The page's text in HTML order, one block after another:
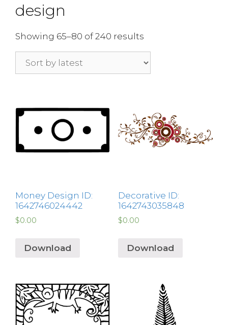
design
Showing 65–80 of 240 results
Money Design ID:
1642746024442
$0.00
Download
Decorative ID:
1642743035848
$0.00
Download